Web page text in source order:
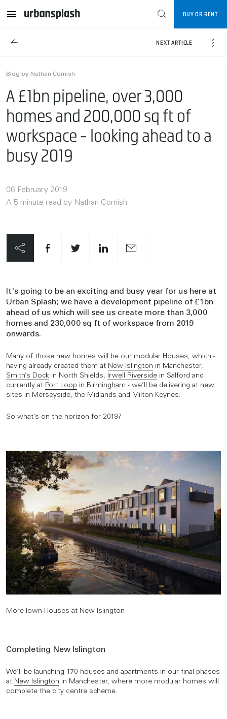
BUY OR RENT
NEXT ARTICLE
Blog by Nathan Cornish
A £1bn pipeline, over 3,000
homes and 200,000 sq ft of
workspace - looking ahead to a
busy 2019
06 February 2019
A 5 minute read by Nathan Cornish
It's going to be an exciting and busy year for us here at
Urban Splash; we have a development pipeline of £1bn
ahead of us which will see us create more than 3,000
homes and 230,000 sq ft of workspace from 2019
onwards.
Many of those new homes will be our modular Houses, which -
having already created them at New Islington in Manchester,
Smith’s Dock in North Shields, Irwell Riverside in Salford and
currently at Port Loop in Birmingham - we’ll be delivering at new
sites in Merseyside, the Midlands and Milton Keynes.
So what’s on the horizon for 2019?
More Town Houses at New Islington
Completing New Islington
We’ll be launching 170 houses and apartments in our final phases
at New Islington in Manchester, where more modular homes will
complete the city centre scheme.